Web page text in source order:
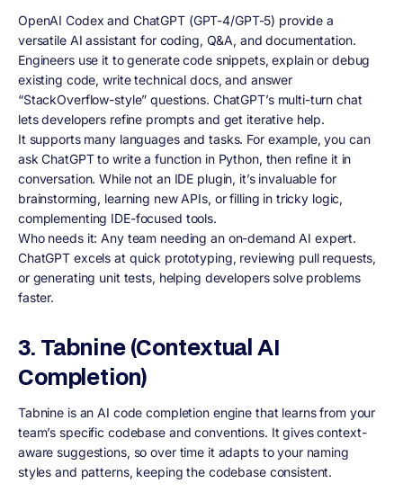
OpenAI Codex and ChatGPT (GPT-4/GPT-5) provide a
versatile AI assistant for coding, Q&A, and documentation.
Engineers use it to generate code snippets, explain or debug
existing code, write technical docs, and answer
“StackOverflow-style” questions. ChatGPT’s multi-turn chat
lets developers refine prompts and get iterative help.
It supports many languages and tasks. For example, you can
ask ChatGPT to write a function in Python, then refine it in
conversation. While not an IDE plugin, it’s invaluable for
brainstorming, learning new APIs, or filling in tricky logic,
complementing IDE-focused tools.
Who needs it: Any team needing an on-demand AI expert.
ChatGPT excels at quick prototyping, reviewing pull requests,
or generating unit tests, helping developers solve problems
faster.
3. Tabnine (Contextual AI
Completion)
Tabnine is an AI code completion engine that learns from your
team’s specific codebase and conventions. It gives context-
aware suggestions, so over time it adapts to your naming
styles and patterns, keeping the codebase consistent.